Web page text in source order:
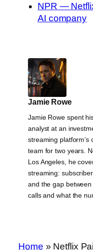
NPR —
AI company
Jamie Rowe
Jamie Rowe spent
analyst at an
streaming platform’s
team for two years.
Los Angeles, he
streaming:
and the gap
calls and what the
Home » Netflix